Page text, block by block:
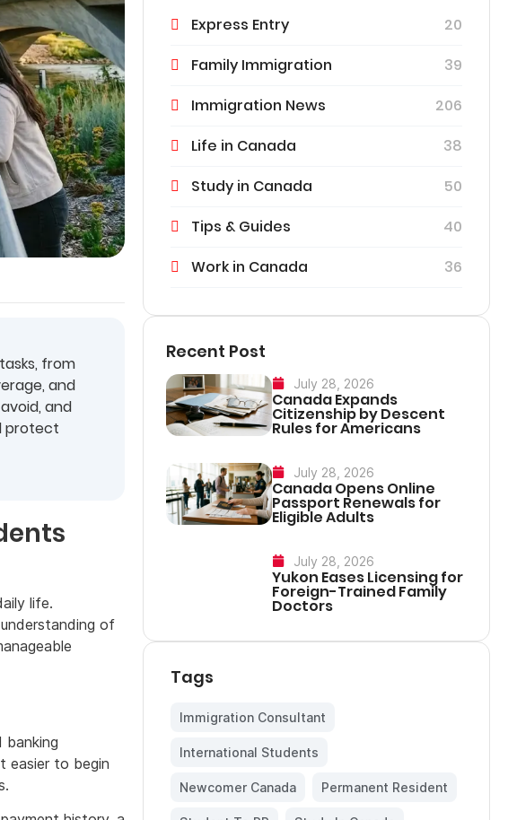
from
and
and
protect
life.
of
banking
easier to begin
Express Entry
20
Family Immigration
39
Immigration News
206
Life in Canada
38
Study in Canada
50
Tips & Guides
40
Work in Canada
36
Recent Post
July 28, 2026
Canada Expands
Citizenship by Descent
Rules for Americans
July 28, 2026
Canada Opens Online
Passport Renewals for
Eligible Adults
July 28, 2026
Yukon Eases Licensing for
Foreign-Trained Family
Doctors
Tags
Immigration Consultant
International Students
Newcomer Canada Permanent Resident